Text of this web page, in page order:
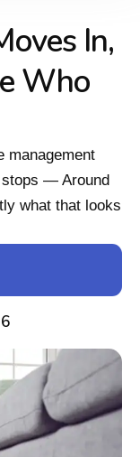
In,
Who
management
stops — Around
what that looks